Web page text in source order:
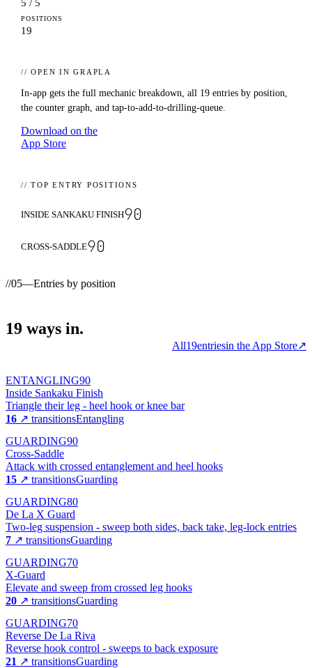
5 / 5
POSITIONS
19
// OPEN IN GRAPLA
In-app gets the full mechanic breakdown, all 19 entries by position,
the counter graph, and tap-to-add-to-drilling-queue.
Download on the
App Store
// TOP ENTRY POSITIONS
INSIDE SANKAKU FINISH90
CROSS-SADDLE90
//05—Entries by position
19 ways in.
All19entriesin the App Store↗
ENTANGLING90
Inside Sankaku Finish
Triangle their leg - heel hook or knee bar
16 ↗ transitionsEntangling
GUARDING90
Cross-Saddle
Attack with crossed entanglement and heel hooks
15 ↗ transitionsGuarding
GUARDING80
De La X Guard
Two-leg suspension - sweep both sides, back take, leg-lock entries
7 ↗ transitionsGuarding
GUARDING70
X-Guard
Elevate and sweep from crossed leg hooks
20 ↗ transitionsGuarding
GUARDING70
Reverse De La Riva
Reverse hook control - sweeps to back exposure
21 ↗ transitionsGuarding